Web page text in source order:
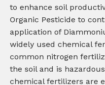
to enhance soil
Organic Pesticide to
application of
widely used chemical
common nitrogen
the soil and is
chemical fertilizers are